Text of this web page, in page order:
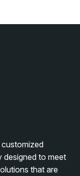
customized
designed to meet
that are